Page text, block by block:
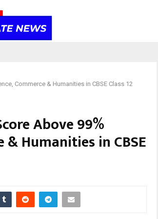
Commerce & Humanities in CBSE Class 12
Above 99%
& Humanities in CBSE